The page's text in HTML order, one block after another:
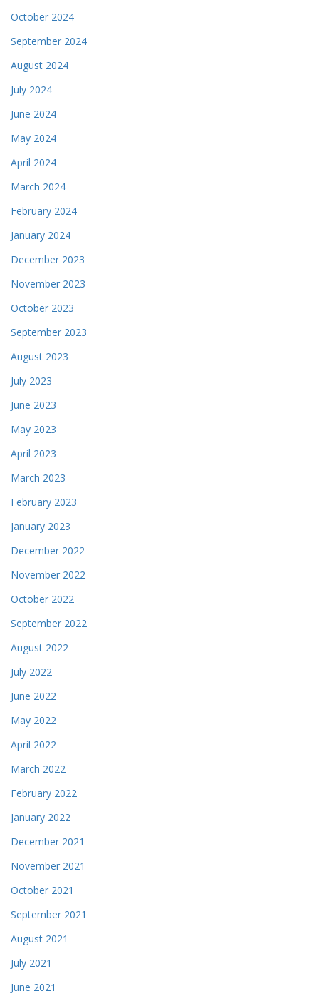
October 2024
September 2024
August 2024
July 2024
June 2024
May 2024
April 2024
March 2024
February 2024
January 2024
December 2023
November 2023
October 2023
September 2023
August 2023
July 2023
June 2023
May 2023
April 2023
March 2023
February 2023
January 2023
December 2022
November 2022
October 2022
September 2022
August 2022
July 2022
June 2022
May 2022
April 2022
March 2022
February 2022
January 2022
December 2021
November 2021
October 2021
September 2021
August 2021
July 2021
June 2021